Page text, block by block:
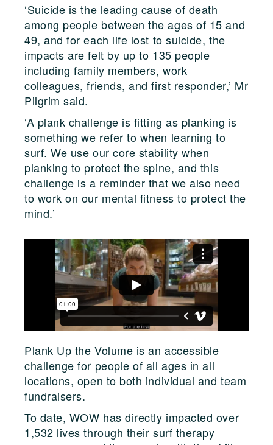
‘Suicide is the leading cause of death
among people between the ages of 15 and
49, and for each life lost to suicide, the
impacts are felt by up to 135 people
including family members, work
colleagues, friends, and first responder,’ Mr
Pilgrim said.
‘A plank challenge is fitting as planking is
something we refer to when learning to
surf. We use our core stability when
planking to protect the spine, and this
challenge is a reminder that we also need
to work on our mental fitness to protect the
mind.’
Plank Up the Volume is an accessible
challenge for people of all ages in all
locations, open to both individual and team
fundraisers.
To date, WOW has directly impacted over
1,532 lives through their surf therapy